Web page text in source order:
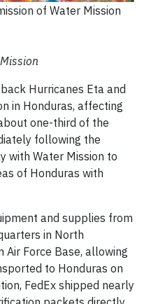
of Water Mission
Hurricanes Eta and
in Honduras, affecting
one-third of the
following the
with Water Mission to
of Honduras with
and supplies from
in North
Force Base, allowing
to Honduras on
FedEx shipped nearly